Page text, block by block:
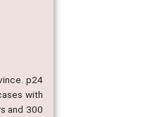
p24
with
and 300